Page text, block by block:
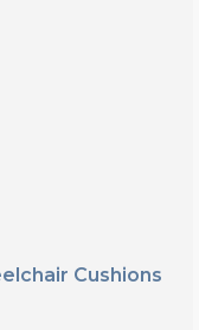
Cushions